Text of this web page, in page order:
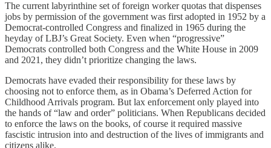
The current labyrinthine set of foreign worker quotas that dispenses
jobs by permission of the government was first adopted in 1952 by a
Democrat-controlled Congress and finalized in 1965 during the
heyday of LBJ’s Great Society. Even when “progressive”
Democrats controlled both Congress and the White House in 2009
and 2021, they didn’t prioritize changing the laws.
Democrats have evaded their responsibility for these laws by
choosing not to enforce them, as in Obama’s Deferred Action for
Childhood Arrivals program. But lax enforcement only played into
the hands of “law and order” politicians. When Republicans decided
to enforce the laws on the books, of course it required massive
fascistic intrusion into and destruction of the lives of immigrants and
citizens alike.